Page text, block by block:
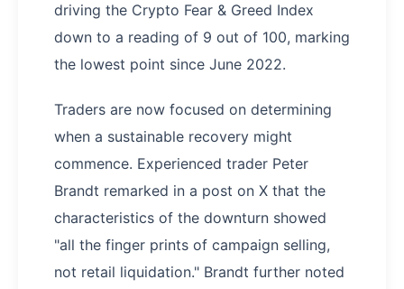
driving the Crypto Fear & Greed Index
down to a reading of 9 out of 100, marking
the lowest point since June 2022.
Traders are now focused on determining
when a sustainable recovery might
commence. Experienced trader Peter
Brandt remarked in a post on X that the
characteristics of the downturn showed
"all the finger prints of campaign selling,
not retail liquidation." Brandt further noted